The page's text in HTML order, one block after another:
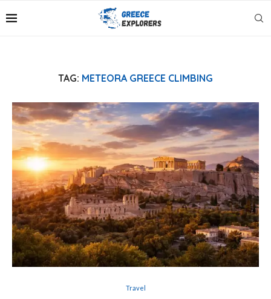
TAG: METEORA GREECE CLIMBING
Travel